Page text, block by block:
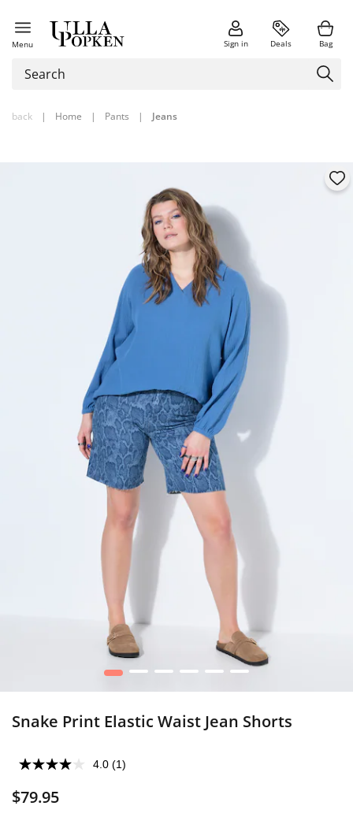
Menu Sign in Deals Bag
back | Home | Pants | Jeans
1 2 3 4 5 6
Snake Print Elastic Waist Jean Shorts
4.0 (1)
$79.95